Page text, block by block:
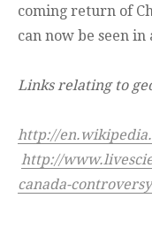
coming return of
can now be seen in
Links relating to
http://
http://
canada-